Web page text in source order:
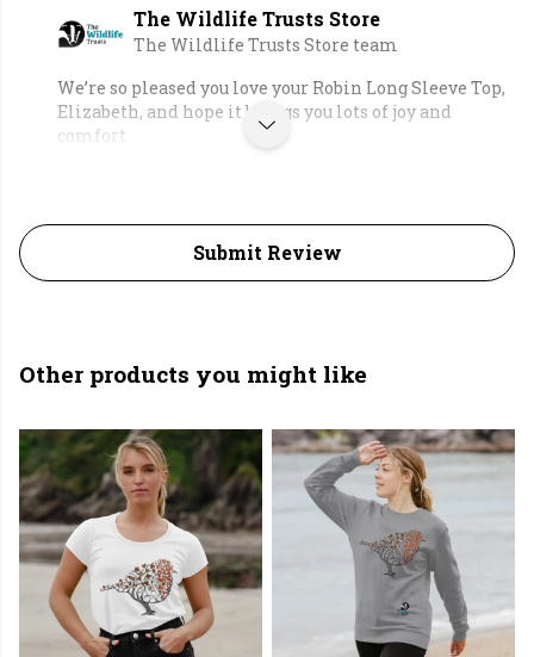
The Wildlife Trusts Store
The Wildlife Trusts Store team
We’re so pleased you love your Robin Long Sleeve Top,
Elizabeth, and hope it brings you lots of joy and
comfort.
Submit Review
Other products you might like